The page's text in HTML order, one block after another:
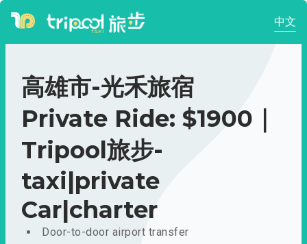
中文
高雄市-光禾旅宿
Private Ride: $1900｜
Tripool旅步-
taxi|private
Car|charter
Door-to-door airport transfer